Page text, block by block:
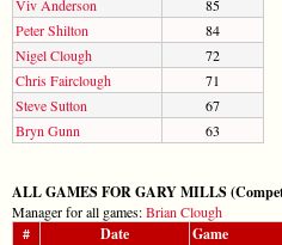
Viv Anderson
85
Peter Shilton
84
Nigel Clough
72
Chris Fairclough
71
Steve Sutton
67
Bryn Gunn
63
ALL GAMES FOR GARY MILLS
Manager for all games:Brian Clough
# Date Game